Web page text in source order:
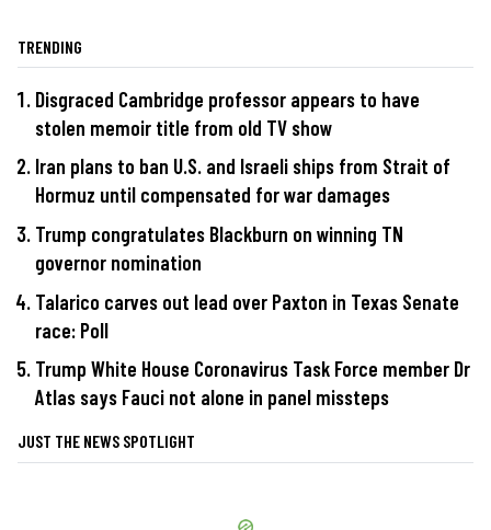
TRENDING
Disgraced Cambridge professor appears to have
stolen memoir title from old TV show
Iran plans to ban U.S. and Israeli ships from Strait of
Hormuz until compensated for war damages
Trump congratulates Blackburn on winning TN
governor nomination
Talarico carves out lead over Paxton in Texas Senate
race: Poll
Trump White House Coronavirus Task Force member Dr
Atlas says Fauci not alone in panel missteps
JUST THE NEWS SPOTLIGHT